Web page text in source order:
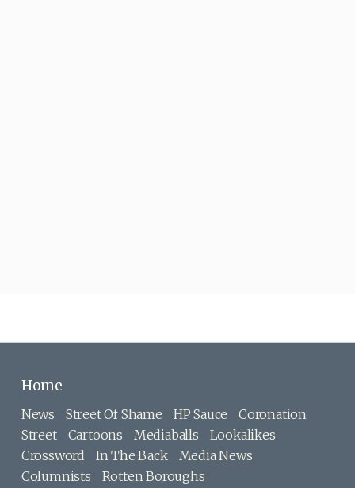
Home
News Street Of Shame HP Sauce
Coronation
Street
Cartoons Mediaballs
Lookalikes
Crossword
In The Back
Media News
Columnists
Rotten Boroughs